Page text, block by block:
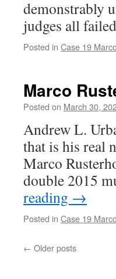
demonstrably
judges all
Posted in Case 19
Marco
Posted on March 30,
Andrew L.
that is his real
Marco
double 2015
reading →
Posted in Case 19
← Older posts